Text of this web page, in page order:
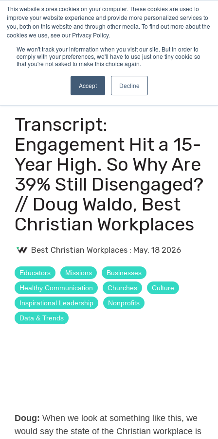
This website stores cookies on your computer. These cookies are used to
improve your website experience and provide more personalized services to
you, both on this website and through other media. To find out more about the
cookies we use, see our Privacy Policy.
We won't track your information when you visit our site. But in order to
comply with your preferences, we'll have to use just one tiny cookie so
that you're not asked to make this choice again.
Accept Decline
Skip
to
the
main
Transcript:
Engagement Hit a 15-
Year High. So Why Are
39% Still Disengaged?
// Doug Waldo, Best
Christian Workplaces
Best Christian Workplaces : May, 18 2026
Educators Missions
Businesses
Healthy Communication
Churches
Culture
Inspirational Leadership
Nonprofits
Data & Trends
Doug: When we look at something like this, we
would say the state of the Christian workplace is